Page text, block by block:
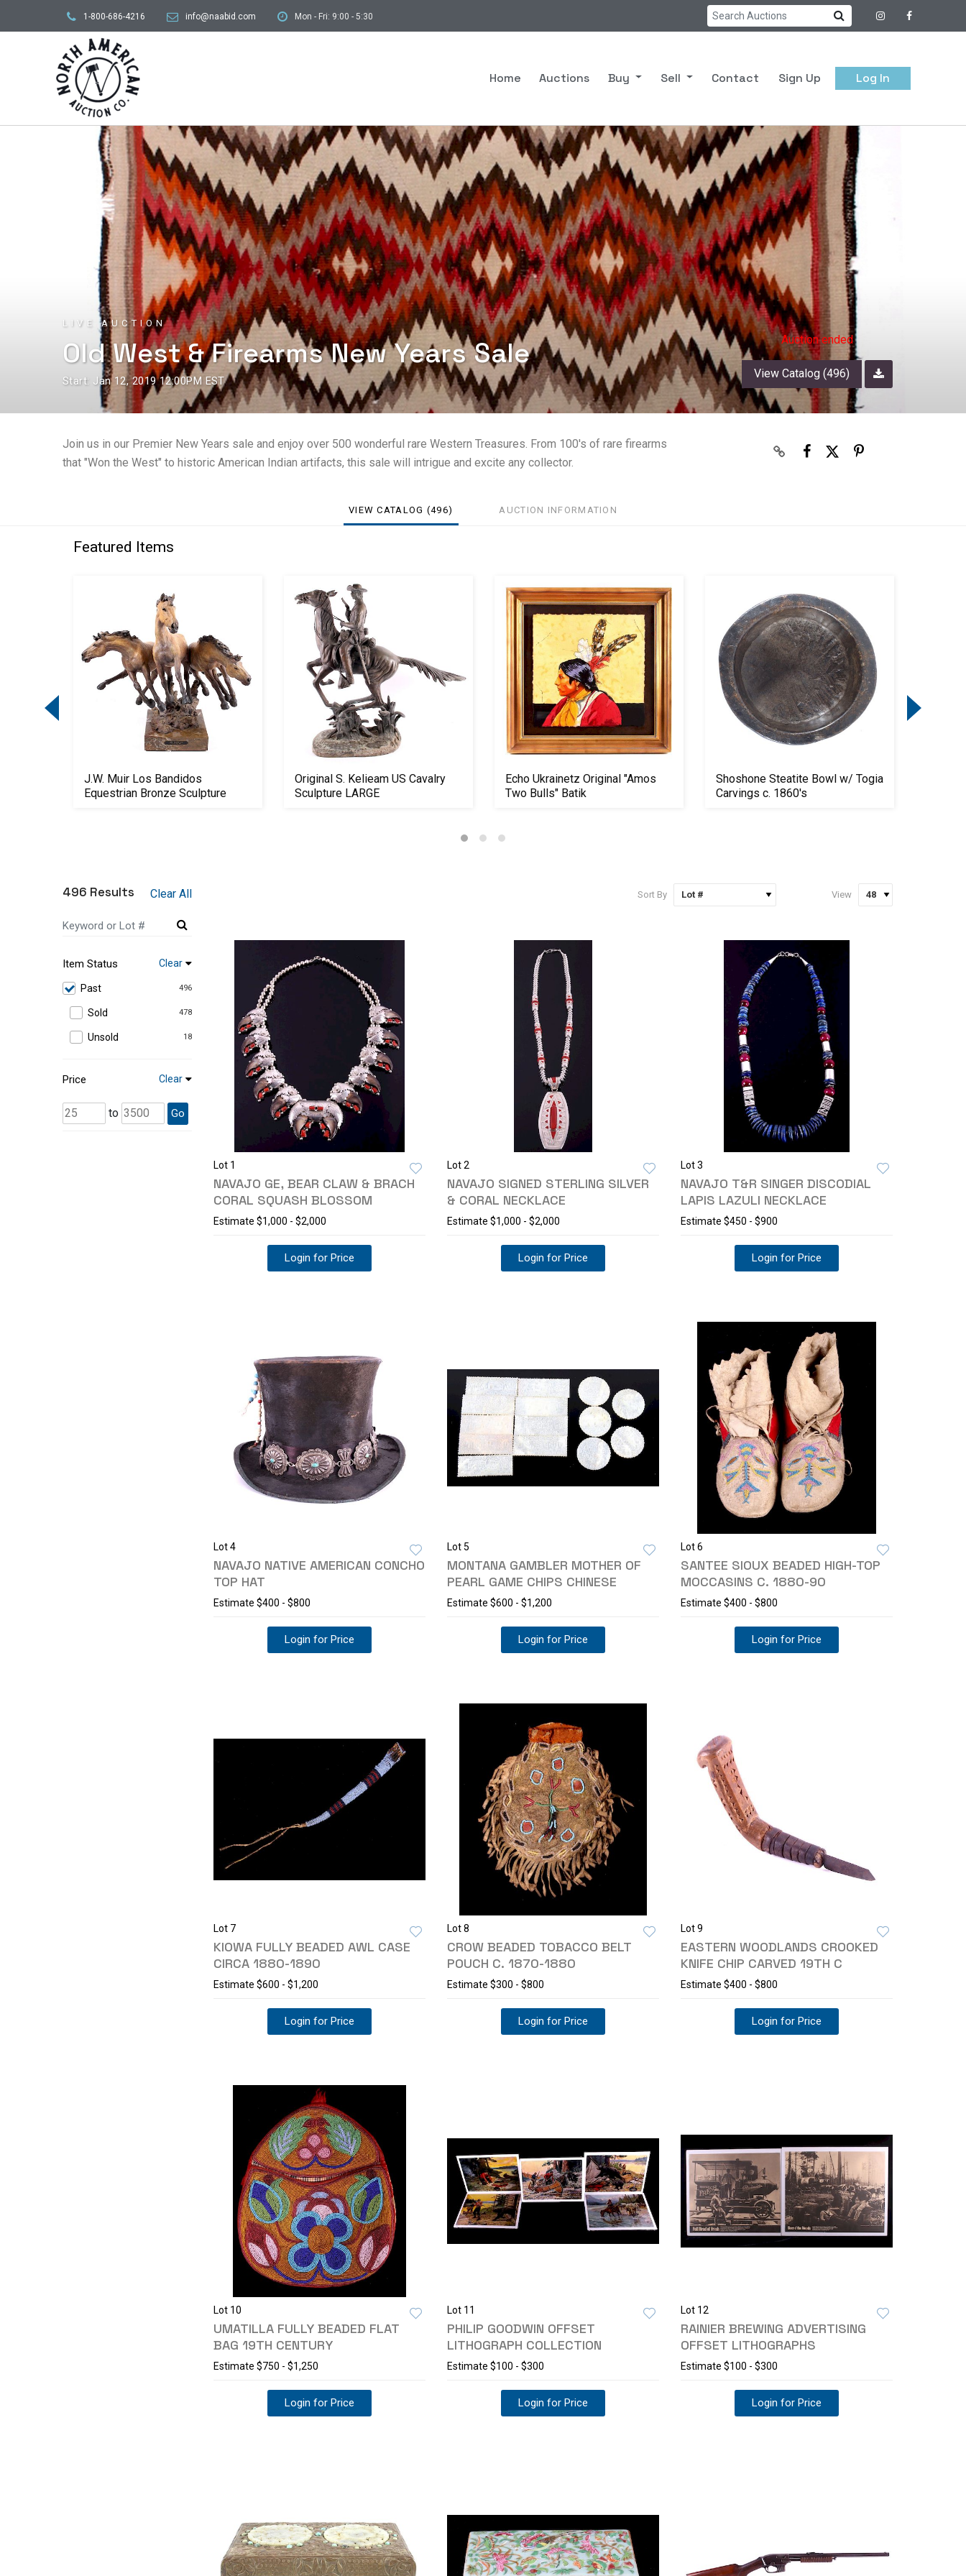
1-800-686-4216 info@naabid.com Mon - Fri: 9:00 - 5:30
Home Auctions Buy Sell Contact Sign Up Log In
LIVE AUCTION
Old West & Firearms New Years Sale
Start: Jan 12, 2019 12:00PM EST
Auction ended
View Catalog (496)
Join us in our Premier New Years sale and enjoy over 500 wonderful rare Western Treasures. From 100's of rare firearms
that "Won the West" to historic American Indian artifacts, this sale will intrigue and excite any collector.
VIEW CATALOG (496) AUCTION INFORMATION
Featured Items
J.W. Muir Los Bandidos
Equestrian Bronze Sculpture
Original S. Kelieam US Cavalry
Sculpture LARGE
Echo Ukrainetz Original "Amos
Two Bulls" Batik
Shoshone Steatite Bowl w/ Togia
Carvings c. 1860's
496 Results Clear All
Item Status Clear
496
Past
478
Sold
18
Unsold
Price Clear
to Go
Sort By View
Lot 1
NAVAJO GE, BEAR CLAW & BRACH
CORAL SQUASH BLOSSOM
Estimate $1,000 - $2,000
Login for Price
Lot 2
NAVAJO SIGNED STERLING SILVER
& CORAL NECKLACE
Estimate $1,000 - $2,000
Login for Price
Lot 3
NAVAJO T&R SINGER DISCODIAL
LAPIS LAZULI NECKLACE
Estimate $450 - $900
Login for Price
Lot 4
NAVAJO NATIVE AMERICAN CONCHO
TOP HAT
Estimate $400 - $800
Login for Price
Lot 5
MONTANA GAMBLER MOTHER OF
PEARL GAME CHIPS CHINESE
Estimate $600 - $1,200
Login for Price
Lot 6
SANTEE SIOUX BEADED HIGH-TOP
MOCCASINS C. 1880-90
Estimate $400 - $800
Login for Price
Lot 7
KIOWA FULLY BEADED AWL CASE
CIRCA 1880-1890
Estimate $600 - $1,200
Login for Price
Lot 8
CROW BEADED TOBACCO BELT
POUCH C. 1870-1880
Estimate $300 - $800
Login for Price
Lot 9
EASTERN WOODLANDS CROOKED
KNIFE CHIP CARVED 19TH C
Estimate $400 - $800
Login for Price
Lot 10
UMATILLA FULLY BEADED FLAT
BAG 19TH CENTURY
Estimate $750 - $1,250
Login for Price
Lot 11
PHILIP GOODWIN OFFSET
LITHOGRAPH COLLECTION
Estimate $100 - $300
Login for Price
Lot 12
RAINIER BREWING ADVERTISING
OFFSET LITHOGRAPHS
Estimate $100 - $300
Login for Price